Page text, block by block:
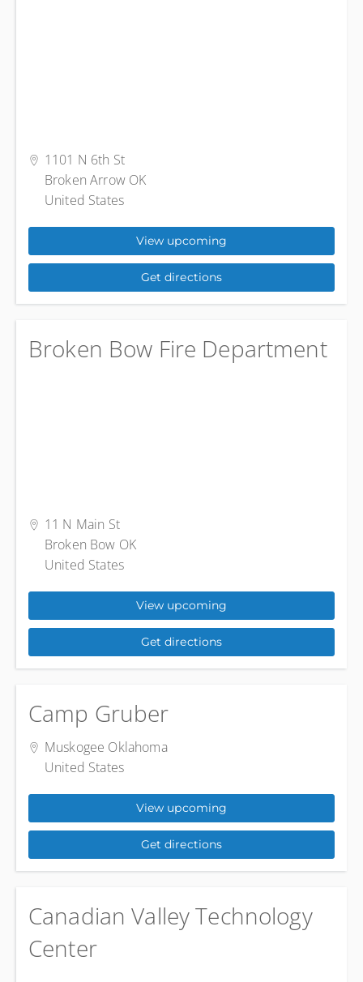
1101 N 6th St
Broken Arrow OK
United States
View upcoming
Get directions
Broken Bow Fire Department
11 N Main St
Broken Bow OK
United States
View upcoming
Get directions
Camp Gruber
Muskogee Oklahoma
United States
View upcoming
Get directions
Canadian Valley Technology
Center